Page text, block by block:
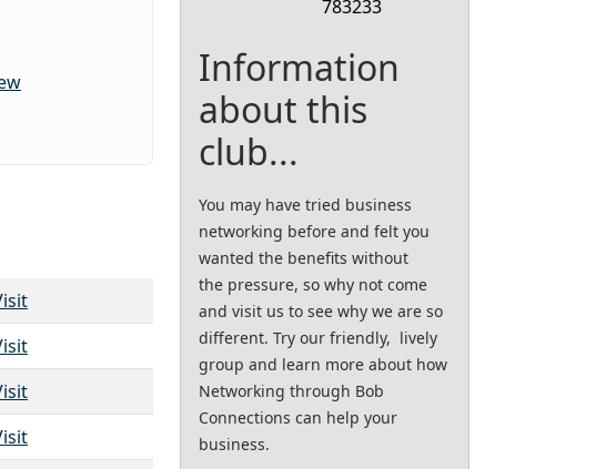
783233
Information
about this
club...
You may have tried business
networking before and felt you
wanted the benefits without
the pressure, so why not come
and visit us to see why we are so
different. Try our friendly, lively
group and learn more about how
Networking through Bob
Connections can help your
business.